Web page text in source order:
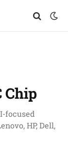
Chip
focused
HP, Dell,